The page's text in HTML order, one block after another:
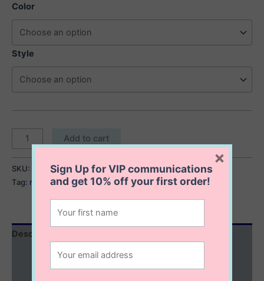
Color
Style
Arden
Bracelet
quantity
Add to cart
SKU: Arden Bracelet Category:Bracelets
Tag: multicolored bracelet
Description
Additional information
Sign Up for VIP communications
and get10% offyour first order!
×